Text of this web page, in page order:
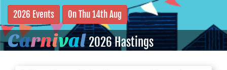
Carnival2026 Hastings
2026 Events On Thu 14th Aug